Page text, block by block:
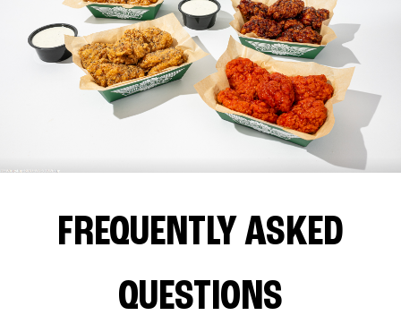
FREQUENTLY ASKED
QUESTIONS